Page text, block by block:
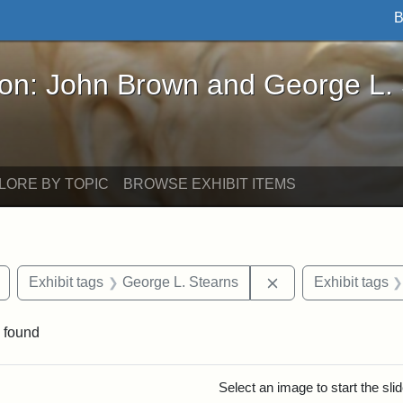
Brown and George L. Stearns - Online
John Brown and George L.
BY TOPIC BROWSE EXHIBIT ITEMS
Remove constraint Exhibit tags: buildings
Exhibit tags George L. Stearns RemoveExhibit tags
found
Select an image to start the